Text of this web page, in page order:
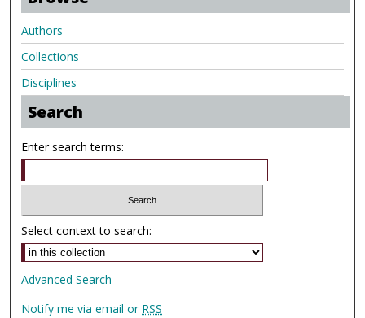
Authors
Collections
Disciplines
Search
Enter search terms:
Select context to search:
Advanced Search
Notify me via email or RSS